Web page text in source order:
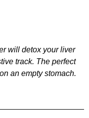
will detox your liver
track. The perfect
an empty stomach.